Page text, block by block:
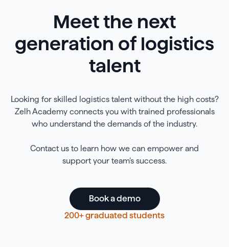
Meet the next
generation of logistics
talent
Looking for skilled logistics talent without the high costs?
Zelh Academy connects you with trained professionals
who understand the demands of the industry.
Contact us to learn how we can empower and
support your team’s success.
Book a demo
200+ graduated students